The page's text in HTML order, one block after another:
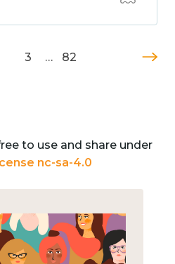
3 … 82
to use and share under
nc-sa-4.0